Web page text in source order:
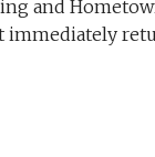
and
immediately